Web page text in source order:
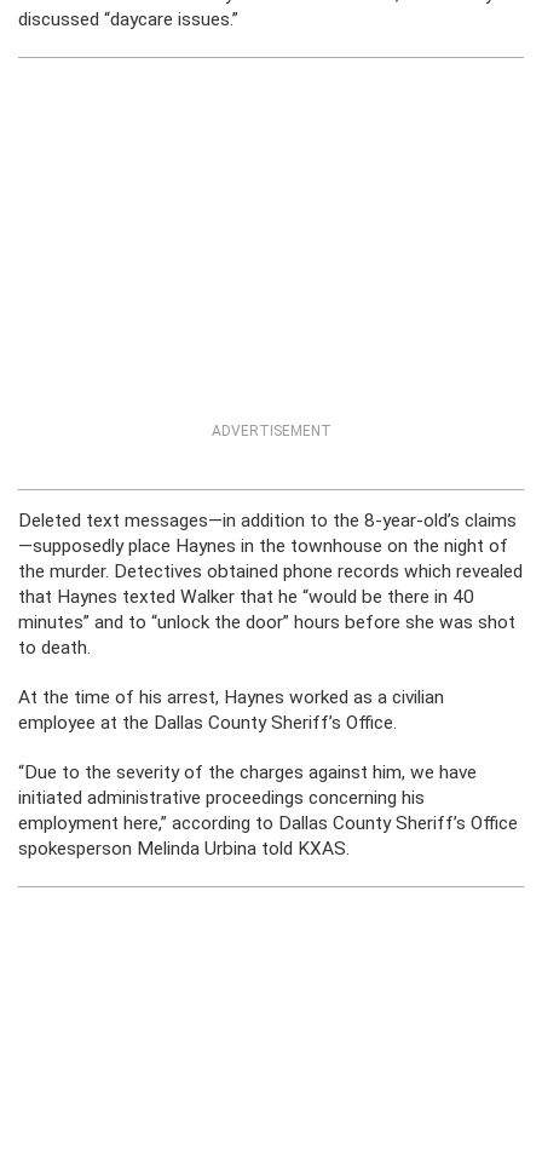
discussed “daycare issues.”
ADVERTISEMENT
Deleted text messages—in addition to the 8-year-old’s claims
—supposedly place Haynes in the townhouse on the night of
the murder. Detectives obtained phone records which revealed
that Haynes texted Walker that he “would be there in 40
minutes” and to “unlock the door” hours before she was shot
to death.
At the time of his arrest, Haynes worked as a civilian
employee at the Dallas County Sheriff’s Office.
“Due to the severity of the charges against him, we have
initiated administrative proceedings concerning his
employment here,” according to Dallas County Sheriff’s Office
spokesperson Melinda Urbina told KXAS.